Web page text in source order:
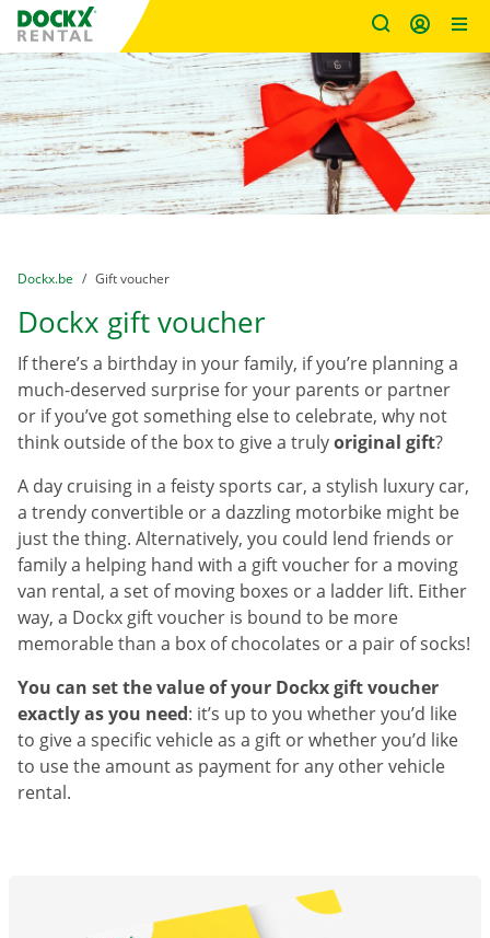
Skip content
Skip language
Fratello DEMO
You are here:
from
Dockx.be to
Gift voucher
Dockx gift voucher
If there’s a birthday in your family, if you’re planning a
much-deserved surprise for your parents or partner
or if you’ve got something else to celebrate, why not
think outside of the box to give a trulyoriginal gift?
A day cruising in a feisty sports car, a stylish luxury car,
a trendy convertible or a dazzling motorbike might be
just the thing. Alternatively, you could lend friends or
family a helping hand with a gift voucher for a moving
van rental, a set of moving boxes or a ladder lift. Either
way, a Dockx gift voucher is bound to be more
memorable than a box of chocolates or a pair of socks!
You can set the value of your Dockx gift voucher
exactly as you need: it’s up to you whether you’d like
to give a specific vehicle as a gift or whether you’d like
to use the amount as payment for any other vehicle
rental.